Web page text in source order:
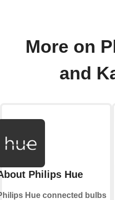
More on
and
Philips Hue
Hue connected bulbs